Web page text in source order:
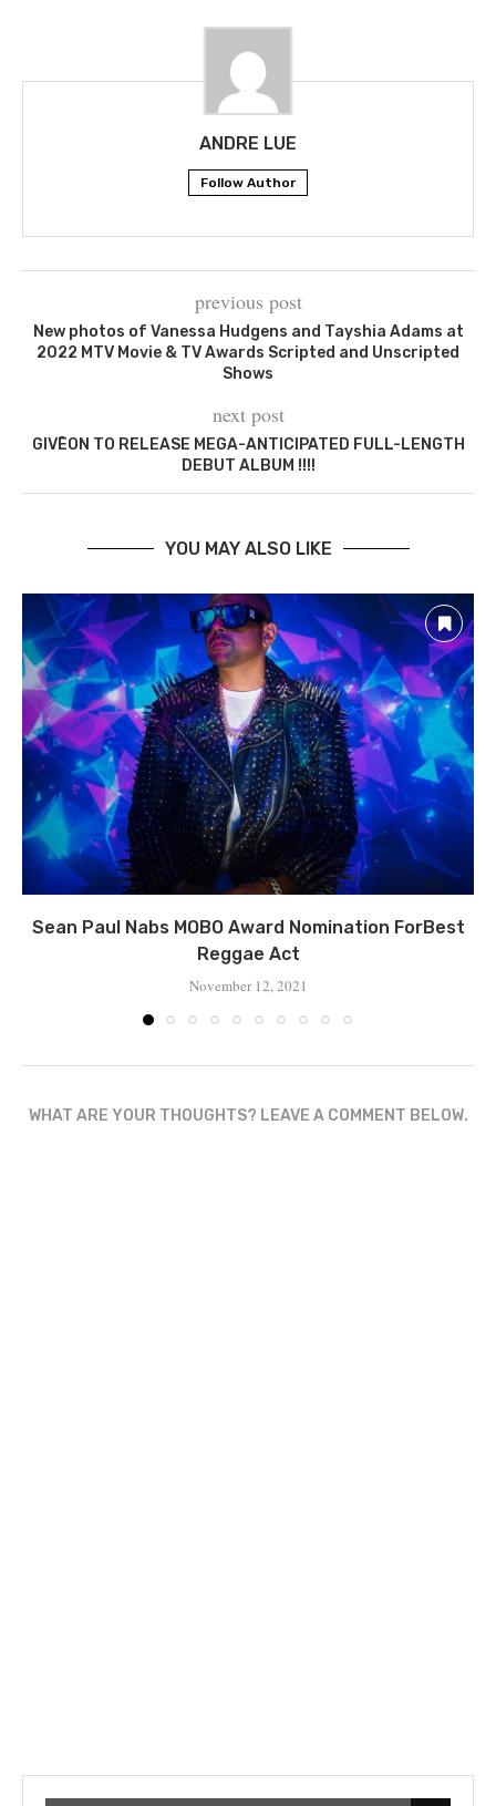
ANDRE LUE
Follow Author
previous post
New photos of Vanessa Hudgens and Tayshia Adams at
2022 MTV Movie & TV Awards Scripted and Unscripted
Shows
next post
GIVĒON TO RELEASE MEGA-ANTICIPATED FULL-LENGTH
DEBUT ALBUM !!!!
YOU MAY ALSO LIKE
Sean Paul Nabs MOBO Award Nomination ForBest
Reggae Act
November 12, 2021
WHAT ARE YOUR THOUGHTS? LEAVE A COMMENT BELOW.